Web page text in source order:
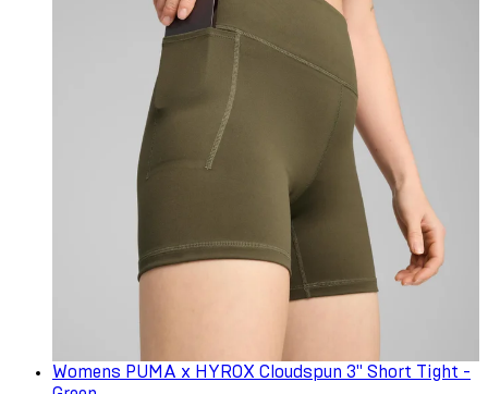
Womens PUMA x HYROX Cloudspun 3" Short Tight -